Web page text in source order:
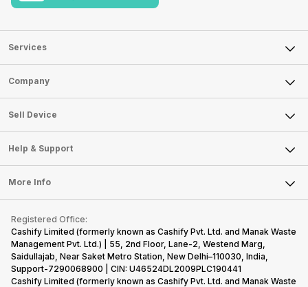
Services
Sell Phone
Sell Television
Sell Smart Watch
Sell Smart Speakers
Sell DSLR Camera
Sell Earbuds
Repair Phone
Recycle Phone
Find New Phone
Partner With Us
Company
About Us
Careers
Articles
Press Releases
Become Cashify Partner
Become Supersale Partner
Corporate Information
Sell Device
Mobile Phone
Laptop
Tablet
iMac
Gaming Consoles
Help & Support
FAQ
Contact Us
Warranty Policy
Refund Policy
More Info
Privacy Policy
Terms of Use
E-Waste Policy
Cookie Policy
Registered Office:
Cashify Limited (formerly known as Cashify Pvt. Ltd. and Manak Waste
Management Pvt. Ltd.) | 55, 2nd Floor, Lane-2, Westend Marg,
Saidullajab, Near Saket Metro Station, New Delhi–110030, India,
Support-7290068900 | CIN: U46524DL2009PLC190441
Cashify Limited (formerly known as Cashify Pvt. Ltd. and Manak Waste